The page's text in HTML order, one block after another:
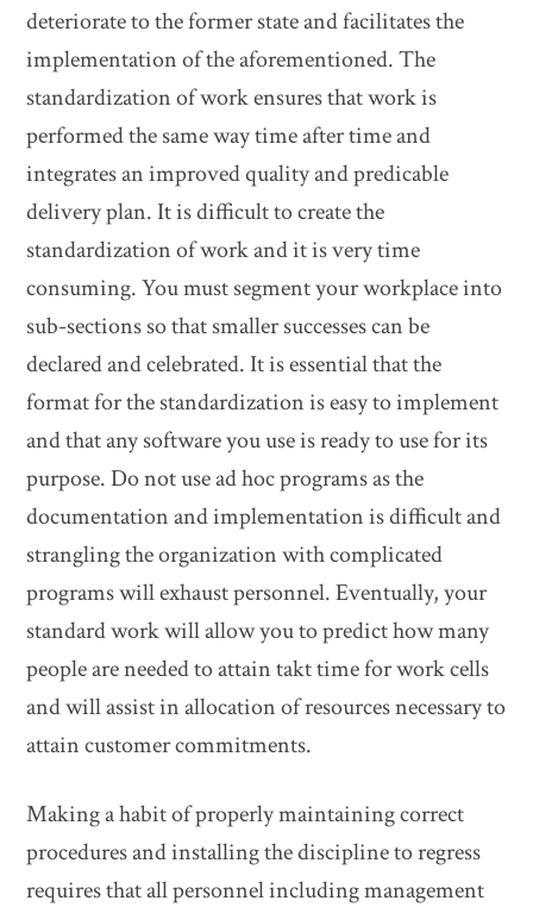
deteriorate to the former state and facilitates the
implementation of the aforementioned. The
standardization of work ensures that work is
performed the same way time after time and
integrates an improved quality and predicable
delivery plan. It is difficult to create the
standardization of work and it is very time
consuming. You must segment your workplace into
sub-sections so that smaller successes can be
declared and celebrated. It is essential that the
format for the standardization is easy to implement
and that any software you use is ready to use for its
purpose. Do not use ad hoc programs as the
documentation and implementation is difficult and
strangling the organization with complicated
programs will exhaust personnel. Eventually, your
standard work will allow you to predict how many
people are needed to attain takt time for work cells
and will assist in allocation of resources necessary to
attain customer commitments.
Making a habit of properly maintaining correct
procedures and installing the discipline to regress
requires that all personnel including management